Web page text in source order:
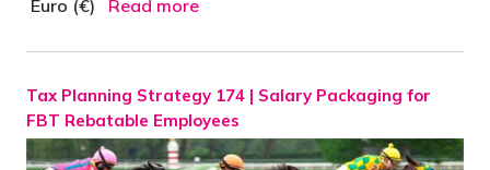
Euro (€) Read more
Tax Planning Strategy 174 | Salary Packaging for
FBT Rebatable Employees